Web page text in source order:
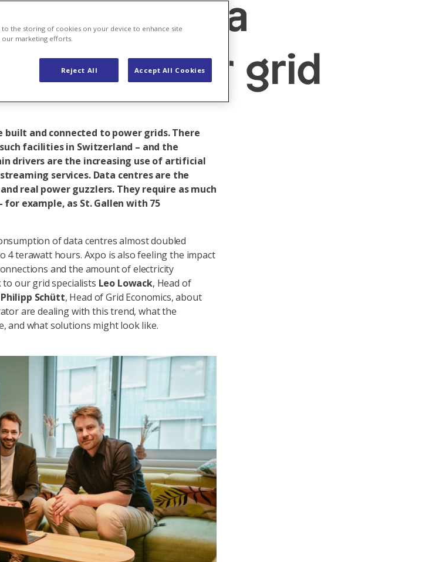
AI and data
the power grid
built and connected to power grids. There
facilities in Switzerland – and the
drivers are the increasing use of artificial
services. Data centres are the
real power guzzlers. They require as much
example, as St. Gallen with 75
of data centres almost doubled
4 terawatt hours. Axpo is also feeling the impact
and the amount of electricity
to our grid specialists Leo Lowack, Head of
Philipp Schütt, Head of Grid Economics, about
are dealing with this trend, what the
and what solutions might look like.
to the storing of cookies on your device to enhance site
our marketing efforts.
Reject All Accept All Cookies